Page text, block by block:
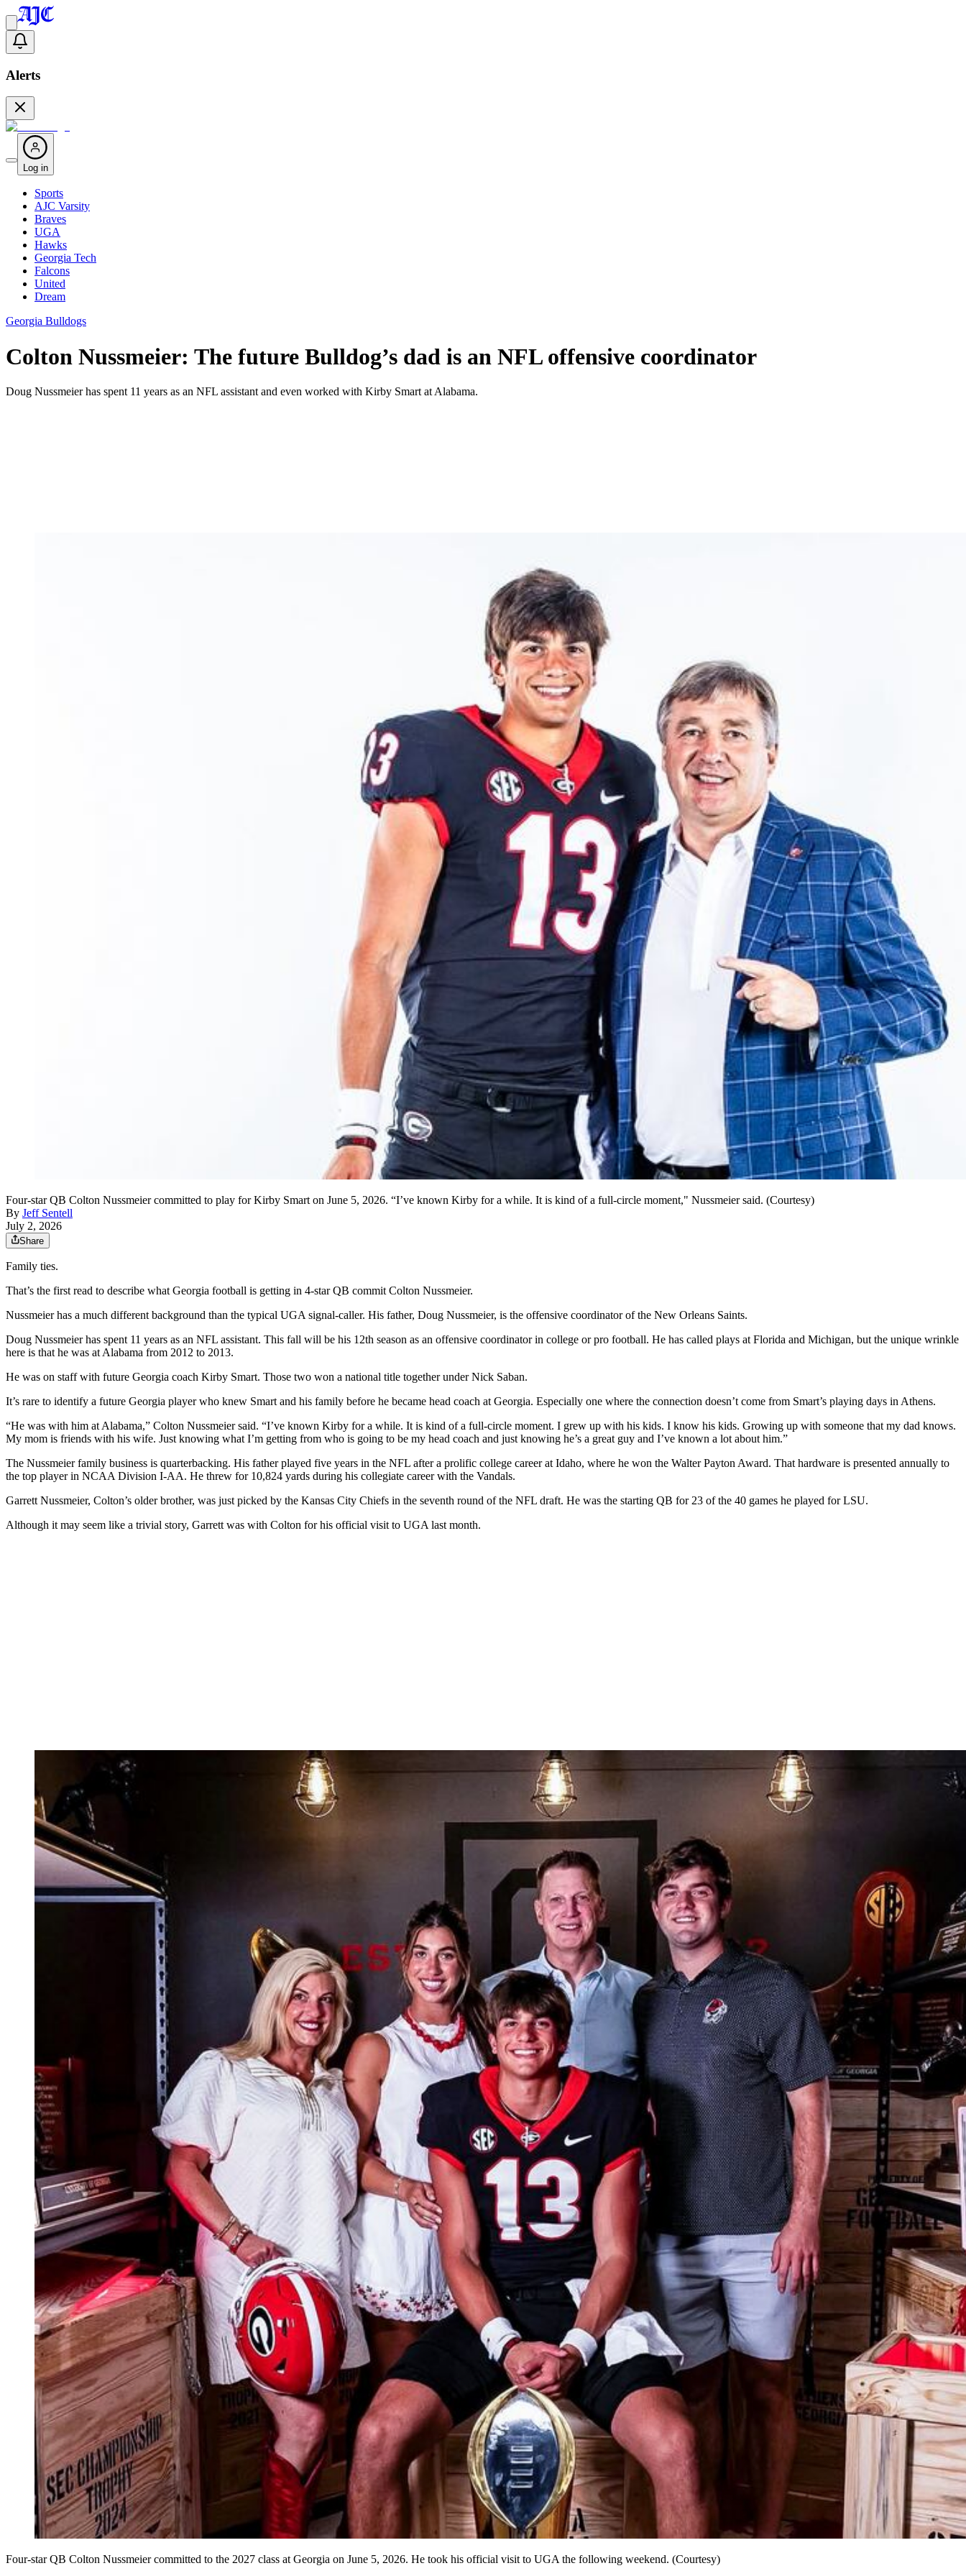
Alerts
Log in
Sports
AJC Varsity
Braves
UGA
Hawks
Georgia Tech
Falcons
United
Dream
Georgia Bulldogs
Colton Nussmeier: The future Bulldog’s dad is an NFL offensive coordinator
Doug Nussmeier has spent 11 years as an NFL assistant and even worked with Kirby Smart at Alabama.
Four-star QB Colton Nussmeier committed to play for Kirby Smart on June 5, 2026. “I’ve known Kirby for a while. It is kind of a full-circle moment," Nussmeier said. (Courtesy)
By Jeff Sentell
July 2, 2026
Share
Family ties.
That’s the first read to describe what Georgia football is getting in 4-star QB commit Colton Nussmeier.
Nussmeier has a much different background than the typical UGA signal-caller. His father, Doug Nussmeier, is the offensive coordinator of the New Orleans Saints.
Doug Nussmeier has spent 11 years as an NFL assistant. This fall will be his 12th season as an offensive coordinator in college or pro football. He has called plays at Florida and Michigan, but the unique wrinkle
here is that he was at Alabama from 2012 to 2013.
He was on staff with future Georgia coach Kirby Smart. Those two won a national title together under Nick Saban.
It’s rare to identify a future Georgia player who knew Smart and his family before he became head coach at Georgia. Especially one where the connection doesn’t come from Smart’s playing days in Athens.
“He was with him at Alabama,” Colton Nussmeier said. “I’ve known Kirby for a while. It is kind of a full-circle moment. I grew up with his kids. I know his kids. Growing up with someone that my dad knows.
My mom is friends with his wife. Just knowing what I’m getting from who is going to be my head coach and just knowing he’s a great guy and I’ve known a lot about him.”
The Nussmeier family business is quarterbacking. His father played five years in the NFL after a prolific college career at Idaho, where he won the Walter Payton Award. That hardware is presented annually to
the top player in NCAA Division I-AA. He threw for 10,824 yards during his collegiate career with the Vandals.
Garrett Nussmeier, Colton’s older brother, was just picked by the Kansas City Chiefs in the seventh round of the NFL draft. He was the starting QB for 23 of the 40 games he played for LSU.
Although it may seem like a trivial story, Garrett was with Colton for his official visit to UGA last month.
Four-star QB Colton Nussmeier committed to the 2027 class at Georgia on June 5, 2026. He took his official visit to UGA the following weekend. (Courtesy)